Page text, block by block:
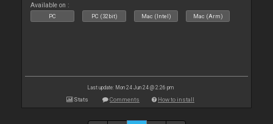
Available on :
PC PC (32bit) Mac (Intel) Mac (Arm)
Last update: Mon 24 Jun 24 @ 2:26 pm
Stats Comments How to install